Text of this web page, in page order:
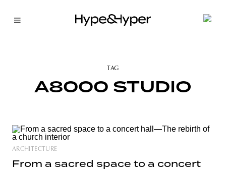
TAG
A8000 STUDIO
ARCHITECTURE
From a sacred space to a concert